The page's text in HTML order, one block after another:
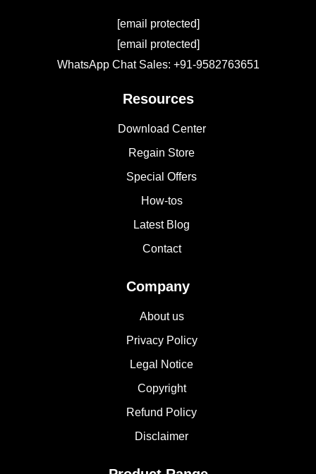
[email protected]
[email protected]
WhatsApp Chat Sales: +91-9582763651
Resources
Download Center
Regain Store
Special Offers
How-tos
Latest Blog
Contact
Company
About us
Privacy Policy
Legal Notice
Copyright
Refund Policy
Disclaimer